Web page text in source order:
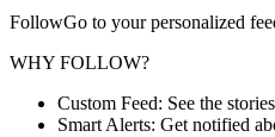
FollowGo to your personalized
WHY FOLLOW?
Custom Feed: See the
Smart Alerts: Get notified